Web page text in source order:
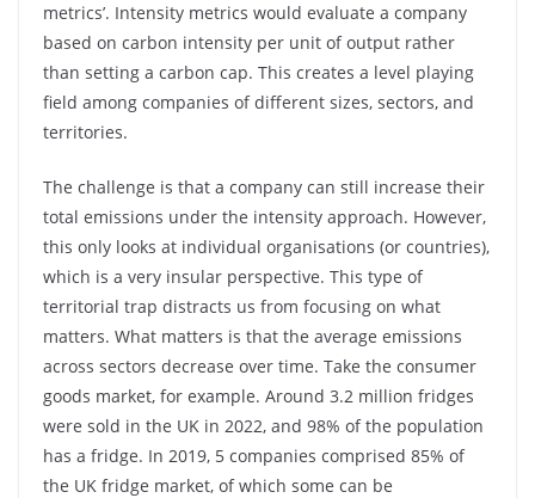
metrics’. Intensity metrics would evaluate a company
based on carbon intensity per unit of output rather
than setting a carbon cap. This creates a level playing
field among companies of different sizes, sectors, and
territories.
The challenge is that a company can still increase their
total emissions under the intensity approach. However,
this only looks at individual organisations (or countries),
which is a very insular perspective. This type of
territorial trap distracts us from focusing on what
matters. What matters is that the average emissions
across sectors decrease over time. Take the consumer
goods market, for example. Around 3.2 million fridges
were sold in the UK in 2022, and 98% of the population
has a fridge. In 2019, 5 companies comprised 85% of
the UK fridge market, of which some can be